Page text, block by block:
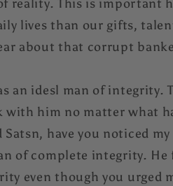
reality. This is important
lives than our gifts,
about that corrupt
an idesl man of integrity.
with him no matter what
Satsn, have you noticed
of complete integrity. He
even though you urged